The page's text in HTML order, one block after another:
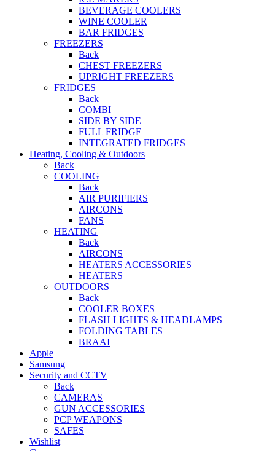
BEVERAGE COOLERS
WINE COOLER
BAR FRIDGES
FREEZERS
Back
CHEST FREEZERS
UPRIGHT FREEZERS
FRIDGES
Back
COMBI
SIDE BY SIDE
FULL FRIDGE
INTEGRATED FRIDGES
Heating, Cooling & Outdoors
Back
COOLING
Back
AIR PURIFIERS
AIRCONS
FANS
HEATING
Back
AIRCONS
HEATERS ACCESSORIES
HEATERS
OUTDOORS
Back
COOLER BOXES
FLASH LIGHTS & HEADLAMPS
FOLDING TABLES
BRAAI
Apple
Samsung
Security and CCTV
Back
CAMERAS
GUN ACCESSORIES
PCP WEAPONS
SAFES
Wishlist